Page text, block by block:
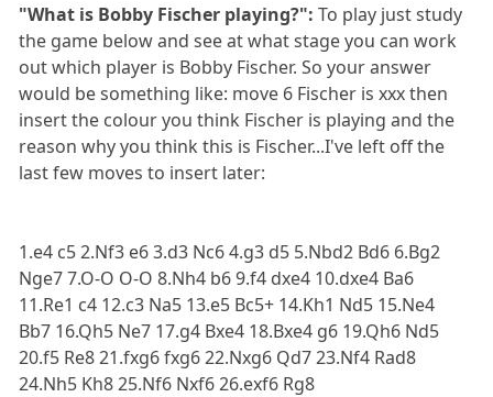
"What is Bobby Fischer playing?": To play just study
the game below and see at what stage you can work
out which player is Bobby Fischer. So your answer
would be something like: move 6 Fischer is xxx then
insert the colour you think Fischer is playing and the
reason why you think this is Fischer...I've left off the
last few moves to insert later:
1.e4 c5 2.Nf3 e6 3.d3 Nc6 4.g3 d5 5.Nbd2 Bd6 6.Bg2
Nge7 7.O-O O-O 8.Nh4 b6 9.f4 dxe4 10.dxe4 Ba6
11.Re1 c4 12.c3 Na5 13.e5 Bc5+ 14.Kh1 Nd5 15.Ne4
Bb7 16.Qh5 Ne7 17.g4 Bxe4 18.Bxe4 g6 19.Qh6 Nd5
20.f5 Re8 21.fxg6 fxg6 22.Nxg6 Qd7 23.Nf4 Rad8
24.Nh5 Kh8 25.Nf6 Nxf6 26.exf6 Rg8